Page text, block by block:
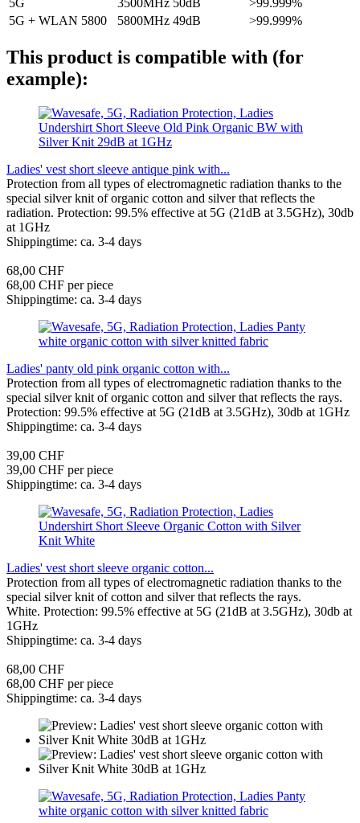
5G + WLAN 5800
5800MHz 49dB >99.999%
This product is compatible with (for
example):
Ladies' vest short sleeve antique pink with...
Protection from all types of electromagnetic radiation thanks to the
special silver knit of organic cotton and silver that reflects the
radiation. Protection: 99.5% effective at 5G (21dB at 3.5GHz), 30db
at 1GHz
Shippingtime: ca. 3-4 days
68,00 CHF
68,00 CHF per piece
Shippingtime: ca. 3-4 days
Ladies' panty old pink organic cotton with...
Protection from all types of electromagnetic radiation thanks to the
special silver knit of organic cotton and silver that reflects the rays.
Protection: 99.5% effective at 5G (21dB at 3.5GHz), 30db at 1GHz
Shippingtime: ca. 3-4 days
39,00 CHF
39,00 CHF per piece
Shippingtime: ca. 3-4 days
Ladies' vest short sleeve organic cotton...
Protection from all types of electromagnetic radiation thanks to the
special silver knit of cotton and silver that reflects the rays.
White. Protection: 99.5% effective at 5G (21dB at 3.5GHz), 30db at
1GHz
Shippingtime: ca. 3-4 days
68,00 CHF
68,00 CHF per piece
Shippingtime: ca. 3-4 days